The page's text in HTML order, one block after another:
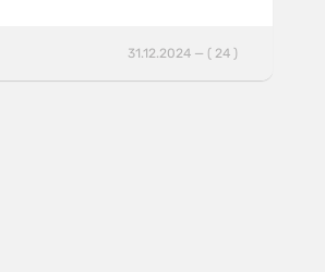
31.12.2024 — ( 24 )